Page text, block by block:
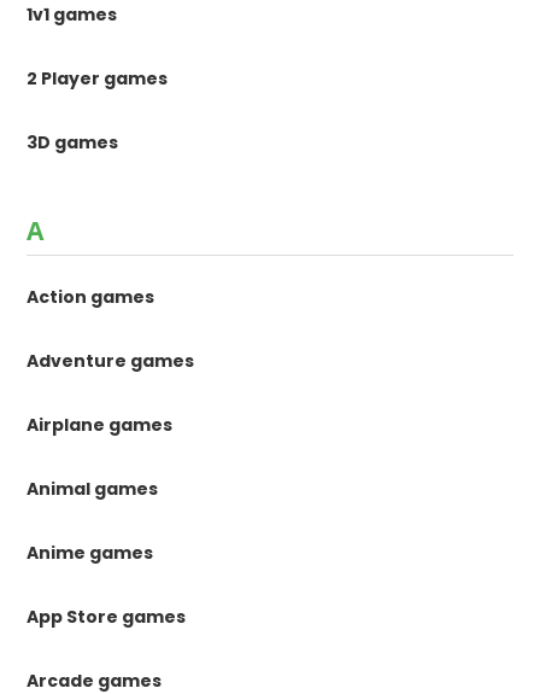
1v1 games
2 Player games
3D games
A
Action games
Adventure games
Airplane games
Animal games
Anime games
App Store games
Arcade games